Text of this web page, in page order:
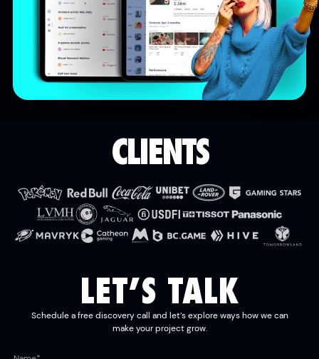
CLIENTS
LET’S TALK
Schedule a free discovery call and let’s explore ways how we can
make your project grow.